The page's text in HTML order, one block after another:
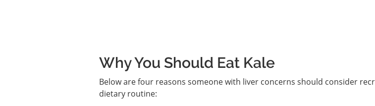
Why You Should Eat Kale
Below are four reasons someone with liver concerns should consider
dietary routine: